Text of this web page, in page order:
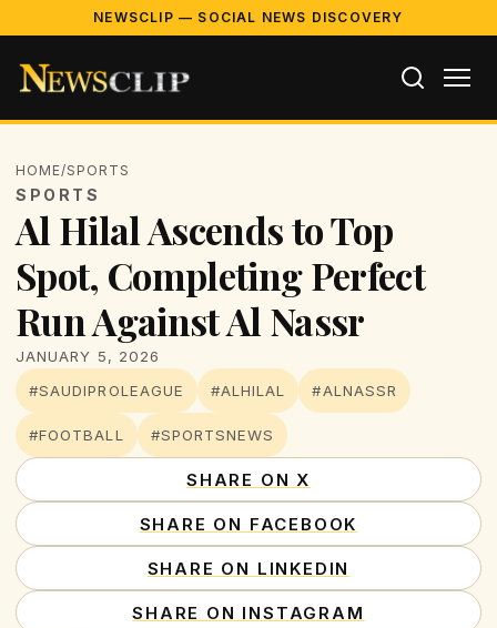
NEWSCLIP — SOCIAL NEWS DISCOVERY
HOME/SPORTS
SPORTS
Al Hilal Ascends to Top
Spot, Completing Perfect
Run Against Al Nassr
JANUARY 5, 2026
#SAUDIPROLEAGUE
#ALHILAL #ALNASSR
#FOOTBALL #SPORTSNEWS
SHARE ON X
SHARE ON FACEBOOK
SHARE ON LINKEDIN
SHARE ON INSTAGRAM